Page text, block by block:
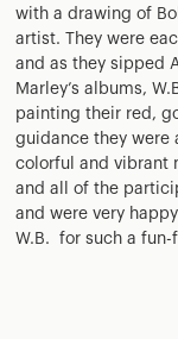
with a drawing of
artist. They were
and as they sipped
Marley’s albums,
painting their red,
guidance they were
colorful and vibrant
and all of the
and were very
W.B. for such a fun-